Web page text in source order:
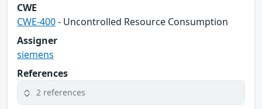
CWE
CWE-400- Uncontrolled Resource Consumption
Assigner
siemens
References
2 references